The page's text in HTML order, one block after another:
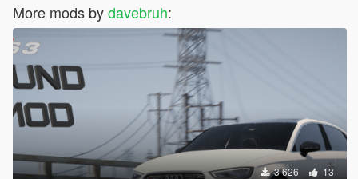
More mods bydavebruh:
3 626 13